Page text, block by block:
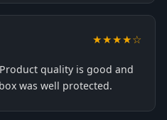
★★★★☆
quality is good and
was well protected.